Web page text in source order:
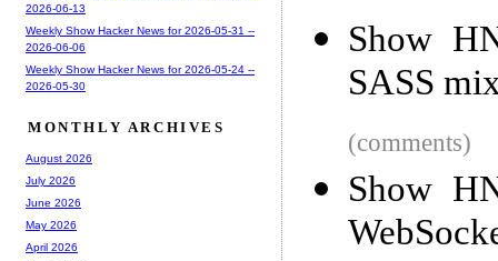
Show
SASS
(comments)
Show
2026-06-13
Weekly Show Hacker News for 2026-05-31 --
2026-06-06
Weekly Show Hacker News for 2026-05-24 --
2026-05-30
MONTHLY ARCHIVES
August 2026
July 2026
June 2026
May 2026
April 2026